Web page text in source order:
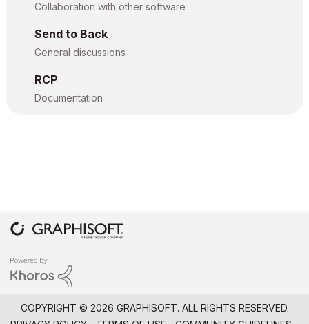
Collaboration with other software
Send to Back
General discussions
RCP
Documentation
COPYRIGHT © 2026 GRAPHISOFT. ALL RIGHTS RESERVED.